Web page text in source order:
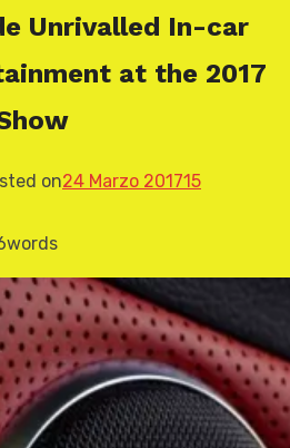
Unrivalled In-car
at the 2017
on24 Marzo 201715
words